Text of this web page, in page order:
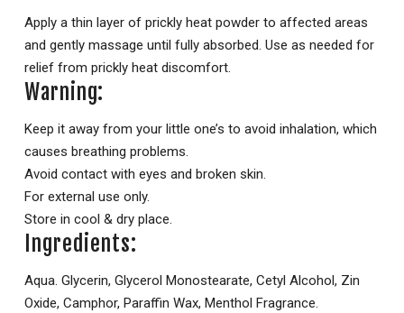
Apply a thin layer of prickly heat powder to affected areas
and gently massage until fully absorbed. Use as needed for
relief from prickly heat discomfort.
Warning:
Keep it away from your little one’s to avoid inhalation, which
causes breathing problems.
Avoid contact with eyes and broken skin.
For external use only.
Store in cool & dry place.
Ingredients:
Aqua. Glycerin, Glycerol Monostearate, Cetyl Alcohol, Zin
Oxide, Camphor, Paraffin Wax, Menthol Fragrance.